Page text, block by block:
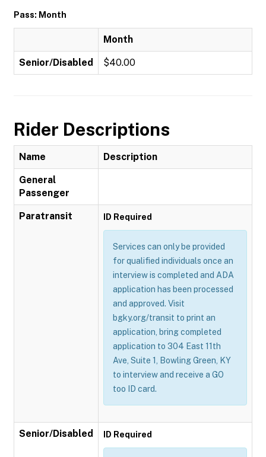
Pass: Month
Month
Senior/Disabled $40.00
Rider Descriptions
Name Description
General
Passenger
Paratransit ID Required
Services can only be provided
for qualified individuals once an
interview is completed and ADA
application has been processed
and approved. Visit
bgky.org/transit to print an
application, bring completed
application to 304 East 11th
Ave, Suite 1, Bowling Green, KY
to interview and receive a GO
too ID card.
Senior/Disabled ID Required